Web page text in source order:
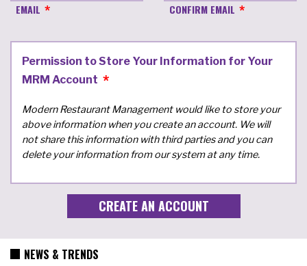
EMAIL CONFIRM EMAIL
Permission to Store Your Information for Your
MRM Account
Modern Restaurant Management would like to store your
above information when you create an account. We will
not share this information with third parties and you can
delete your information from our system at any time.
NEWS & TRENDS